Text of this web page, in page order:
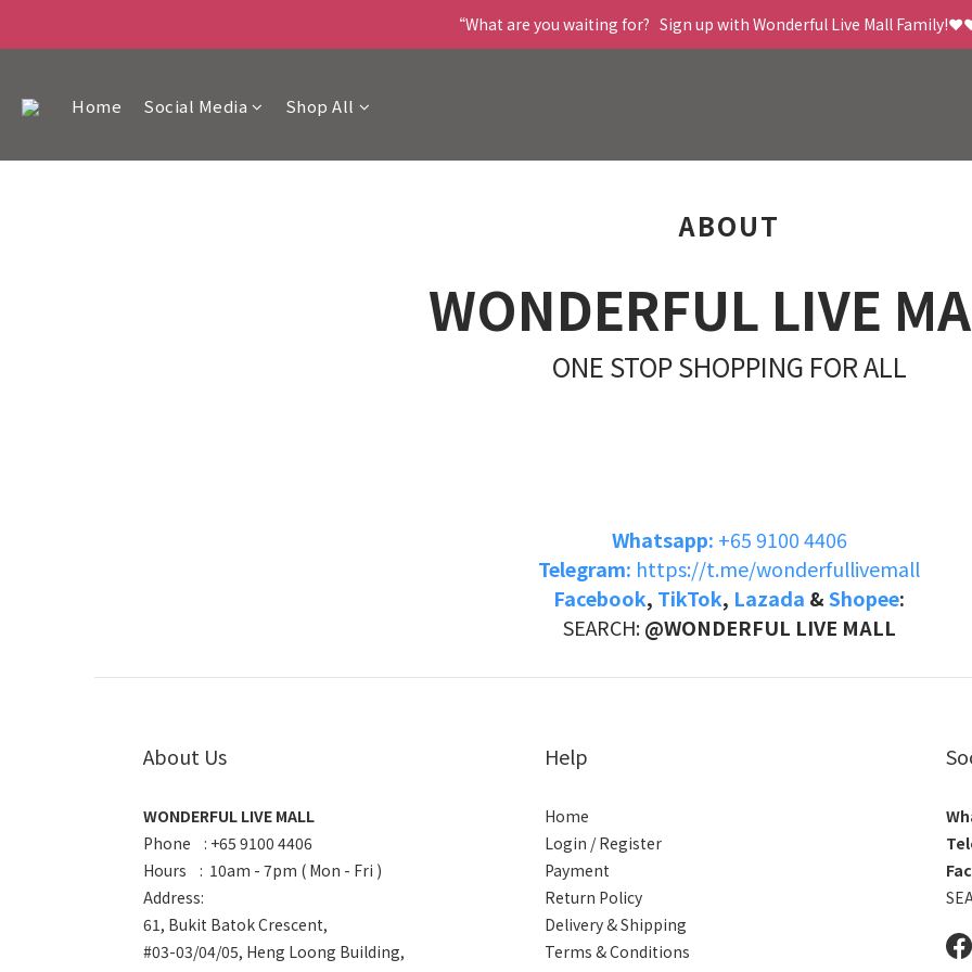
“What are you waiting for?   Sign up with Wonderful Live Mall
Home Social Media Shop All
ABOUT
WONDERFUL LIVE
ONE STOP SHOPPING FOR ALL
Whatsapp: +65 9100 4406
Telegram: https://t.me/wonderfullivemall
Facebook, TikTok, Lazada &Shopee:
SEARCH:@WONDERFUL LIVE MALL
About Us
WONDERFUL LIVE MALL
Phone : +65 9100 4406
Hours : 10am - 7pm ( Mon - Fri )
Address:
61, Bukit Batok Crescent,
#03-03/04/05, Heng Loong Building,
Help
Home
Login / Register
Payment
Return Policy
Delivery & Shipping
Terms & Conditions